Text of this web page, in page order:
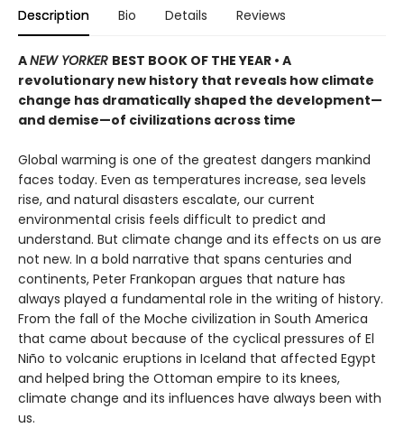
Description Bio Details Reviews
ANEW YORKER BEST BOOK OF THE YEAR • A
revolutionary new history that reveals how climate
change has dramatically shaped the development—
and demise—of civilizations across time
Global warming is one of the greatest dangers mankind
faces today. Even as temperatures increase, sea levels
rise, and natural disasters escalate, our current
environmental crisis feels difficult to predict and
understand. But climate change and its effects on us are
not new. In a bold narrative that spans centuries and
continents, Peter Frankopan argues that nature has
always played a fundamental role in the writing of history.
From the fall of the Moche civilization in South America
that came about because of the cyclical pressures of El
Niño to volcanic eruptions in Iceland that affected Egypt
and helped bring the Ottoman empire to its knees,
climate change and its influences have always been with
us.